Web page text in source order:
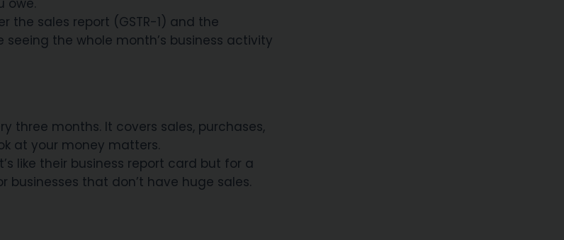
owe.
the sales report (GSTR-1) and the
seeing the whole month’s business activity
three months. It covers sales, purchases,
at your money matters.
like their business report card but for a
businesses that don’t have huge sales.